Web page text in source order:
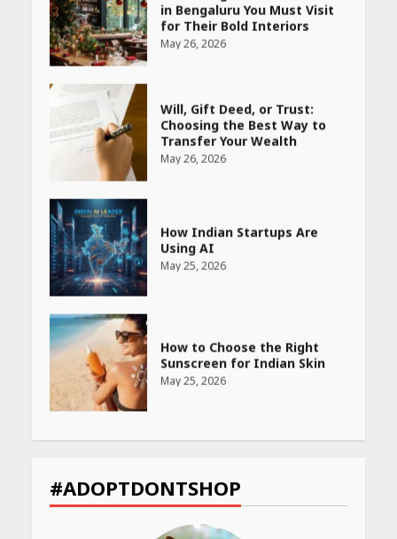
Will, Gift Deed, or Trust:
Choosing the Best Way to
Transfer Your Wealth
How Indian Startups Are
Using AI
May 25, 2026
How to Choose the Right
Sunscreen for Indian Skin
Heart surgeon shares a step
by step guide to measure
blood pressure at home
to Check Scorecard at NTA
Website
April 25, 2026
#ADOPTDONTSHOP